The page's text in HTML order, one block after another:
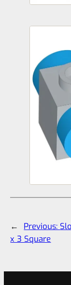
← Previous:
x 3 Square